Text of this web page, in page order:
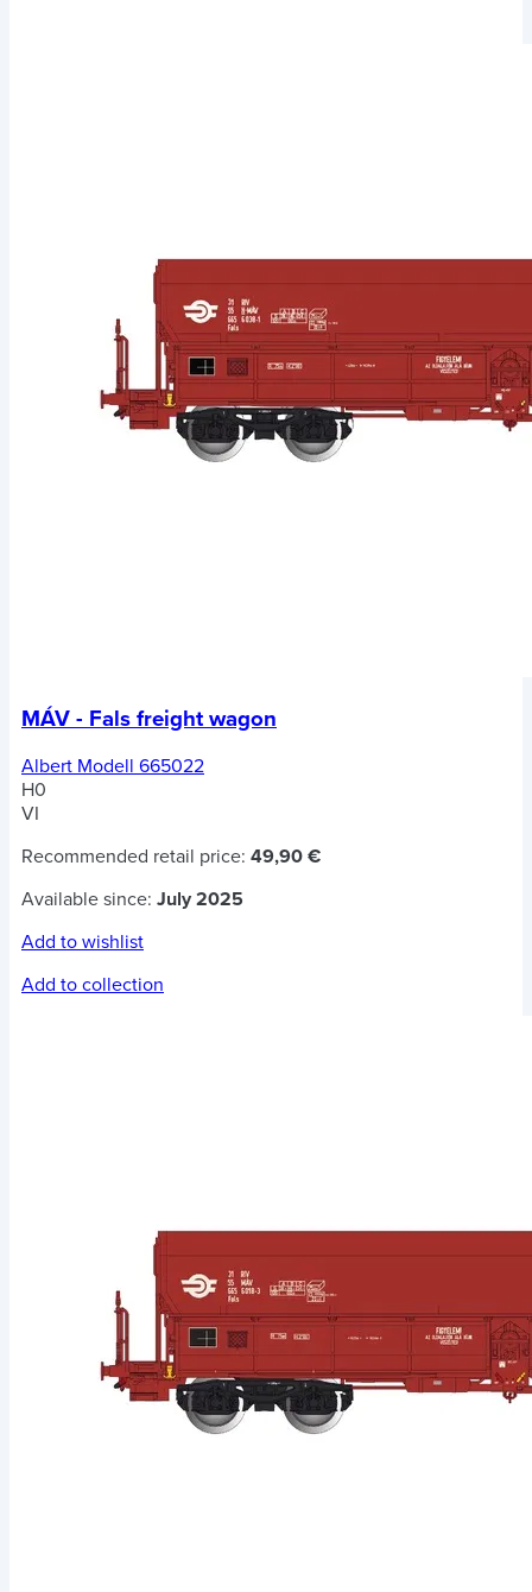
MÁV - Fals freight wagon
Albert Modell 665022
H0
VI
Recommended retail price: 49,90 €
Available since: July 2025
Add to wishlist
Add to collection